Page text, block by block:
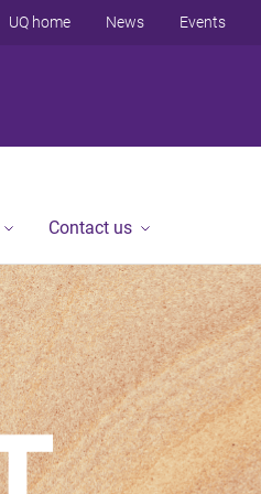
UQ home News Events
Contact us